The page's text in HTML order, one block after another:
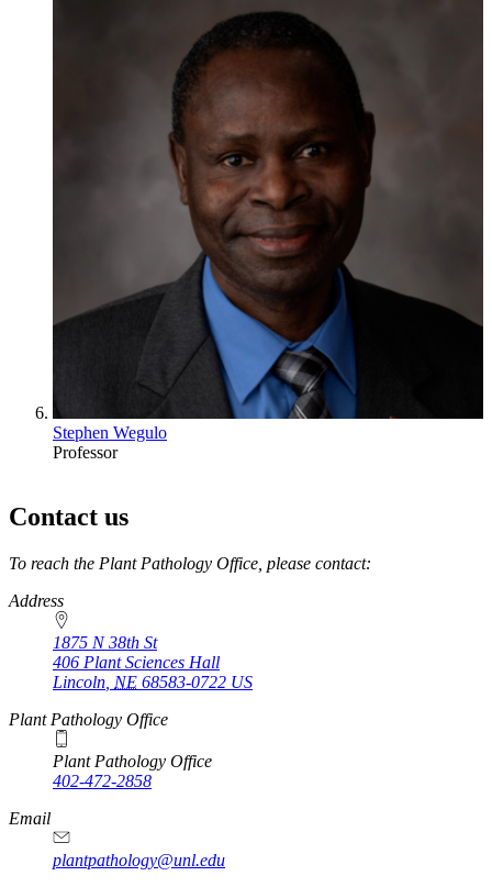
Stephen Wegulo
Professor
Contact us
https://
www.unl.edu
To reach the Plant Pathology Office, please contact:
Address
1875 N 38th St
406 Plant Sciences Hall
Lincoln NE 68583-0722 US
Plant Pathology Office
Plant Pathology Office
402-472-2858
Email
plantpathology@unl.edu